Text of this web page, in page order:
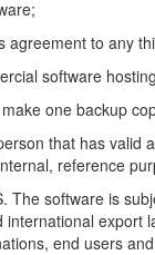
agreement to any
software
one backup
that has
reference
The software is
international export
end users